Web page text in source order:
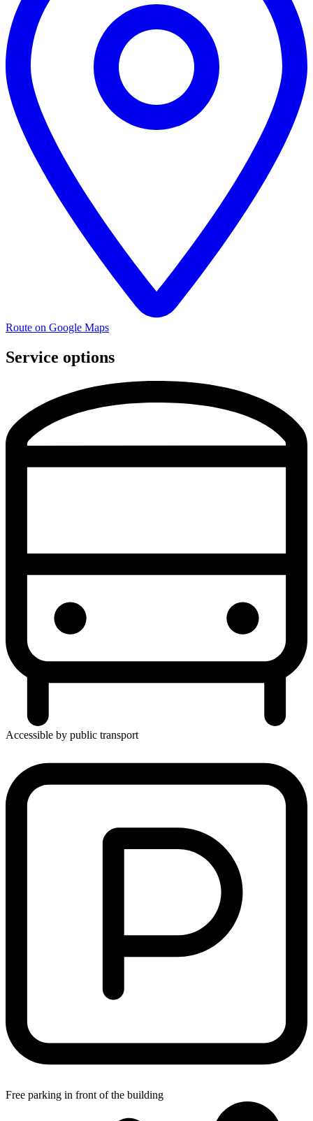
Route on Google Maps
Service options
Accessible by public transport
Free parking in front of the building